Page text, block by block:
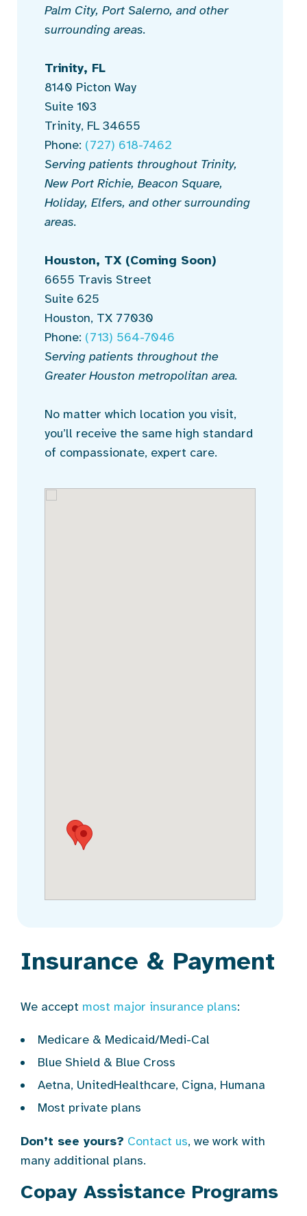
Palm City, Port Salerno, and other
surrounding areas.
Trinity, FL
8140 Picton Way
Suite 103
Trinity, FL 34655
Phone: (727) 618-7462
Serving patients throughout Trinity,
New Port Richie, Beacon Square,
Holiday, Elfers, and other surrounding
areas.
Houston, TX (Coming Soon)
6655 Travis Street
Suite 625
Houston, TX 77030
Phone: (713) 564-7046
Serving patients throughout the
Greater Houston metropolitan area.
No matter which location you visit,
you’ll receive the same high standard
of compassionate, expert care.
Insurance & Payment
We accept most major insurance plans:
Medicare & Medicaid/Medi-Cal
Blue Shield & Blue Cross
Aetna, UnitedHealthcare, Cigna, Humana
Most private plans
Don’t see yours? Contact us, we work with
many additional plans.
Copay Assistance Programs